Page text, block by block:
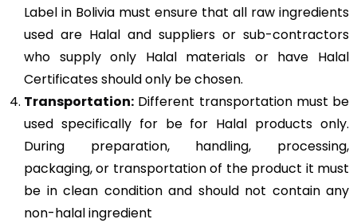
Label in Bolivia must ensure that all raw ingredients
used are Halal and suppliers or sub-contractors
who supply only Halal materials or have Halal
Certificates should only be chosen.
Transportation: Different transportation must be
used specifically for be for Halal products only.
During preparation, handling, processing,
packaging, or transportation of the product it must
be in clean condition and should not contain any
non-halal ingredient